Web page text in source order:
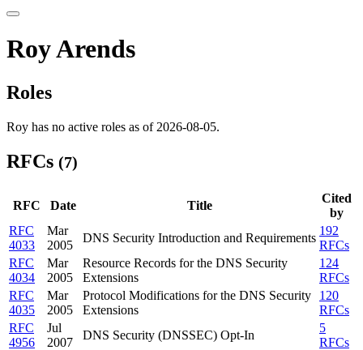
Roy Arends
Roles
Roy has no active roles as of 2026-08-05.
RFCs (7)
RFC Date Title
Cited
by
RFC
4033
Mar
2005
DNS Security Introduction and Requirements
192
RFCs
RFC
4034
Mar
2005
Resource Records for the DNS Security
Extensions
124
RFCs
RFC
4035
Mar
2005
Protocol Modifications for the DNS Security
Extensions
120
RFCs
RFC
4956
Jul
2007
DNS Security (DNSSEC) Opt-In
5
RFCs